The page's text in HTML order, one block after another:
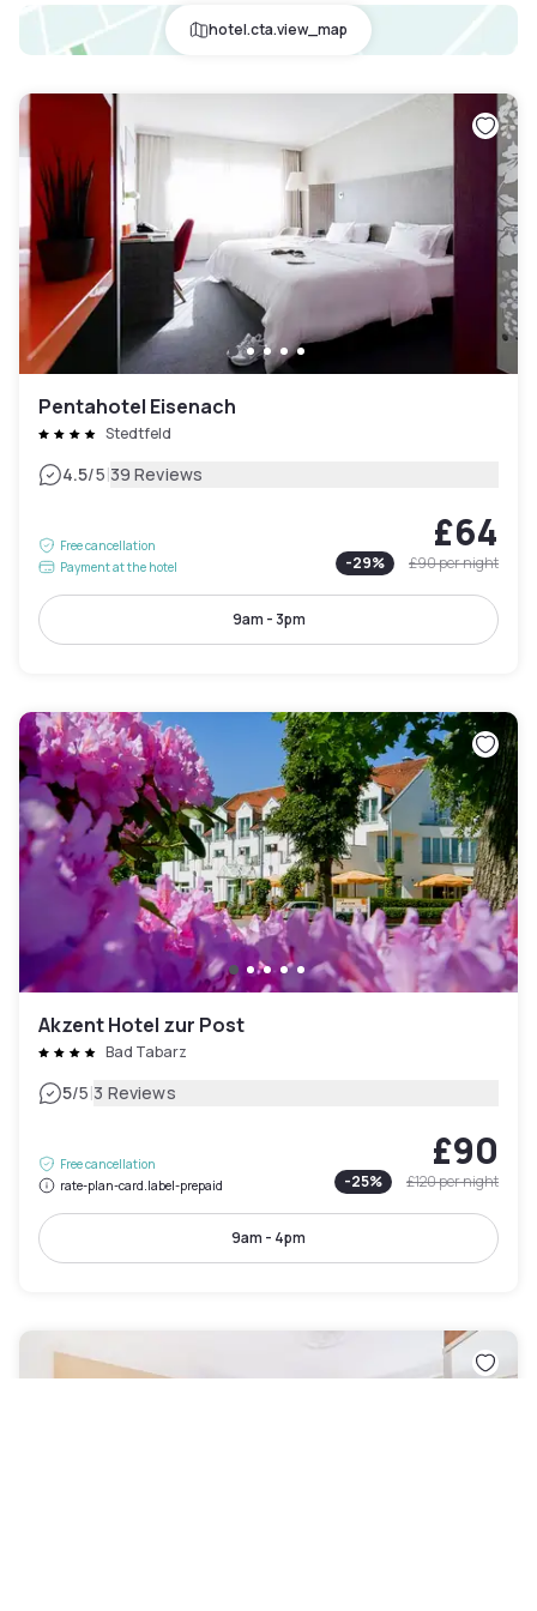
hotel.cta.view_map
Pentahotel Eisenach
Stedtfeld
4.5/5|39 Reviews
Free cancellation
Payment at the hotel
£64
-29% £90per night
9am - 3pm
Akzent Hotel zur Post
Bad Tabarz
5/5|3 Reviews
Free cancellation
rate-plan-card.label-prepaid
£90
-25% £120per night
9am - 4pm